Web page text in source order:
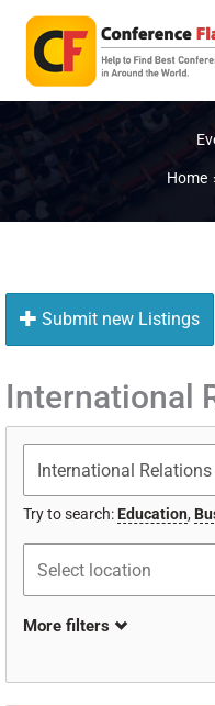
content
Home
Submit new Listings
International
Try to search:Education,
More filters